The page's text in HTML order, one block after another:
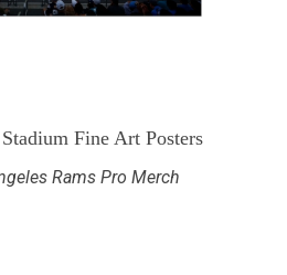
Fine Art Posters
Rams Pro Merch